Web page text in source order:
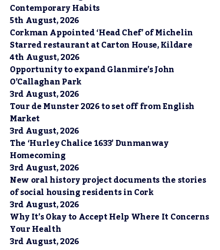
Contemporary Habits
5th August, 2026
Corkman Appointed ‘Head Chef’ of Michelin
Starred restaurant at Carton House, Kildare
4th August, 2026
Opportunity to expand Glanmire’s John
O’Callaghan Park
3rd August, 2026
Tour de Munster 2026 to set off from English
Market
3rd August, 2026
The ‘Hurley Chalice 1633’ Dunmanway
Homecoming
3rd August, 2026
New oral history project documents the stories
of social housing residents in Cork
3rd August, 2026
Why It’s Okay to Accept Help Where It Concerns
Your Health
3rd August, 2026